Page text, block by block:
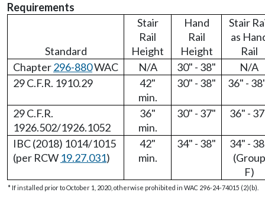
Requirements
Standard
Stair
Rail
Height
Hand
Rail
Height
Stair
as
Rail
Chapter296-880WAC N/A 30" - 38"
N/A
29 C.F.R. 1910.29
42"
min.
30" - 38" 36" -
29 C.F.R.
1926.502/1926.1052
36"
min.
30" - 37" 36" -
IBC (2018) 1014/1015
(per RCW 19.27.031)
42"
min.
34" - 38"
34" -
(Group
F)
* If installed prior to October 1, 2020, otherwise prohibited in WAC 296-24-74015 (2)(b).